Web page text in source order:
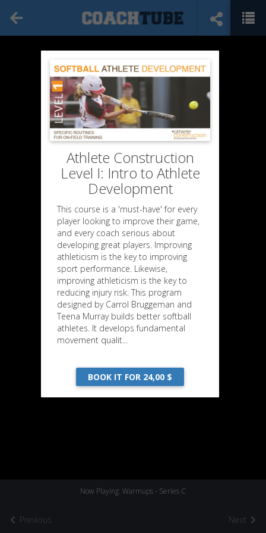
Previous
Now Playing: Warmups - Series C
Next
Athlete Construction
Level I: Intro to Athlete
Development
This course is a 'must-have' for every
player looking to improve their game,
and every coach serious about
developing great players. Improving
athleticism is the key to improving
sport performance. Likewise,
improving athleticism is the key to
reducing injury risk. This program
designed by Carrol Bruggeman and
Teena Murray builds better softball
athletes. It develops fundamental
movement qualit...
BOOK IT FOR 24,00 $